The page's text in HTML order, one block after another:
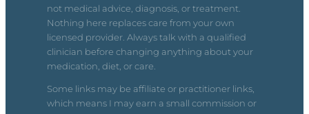
not medical advice, diagnosis, or treatment.
Nothing here replaces care from your own
licensed provider. Always talk with a qualified
clinician before changing anything about your
medication, diet, or care.
Some links may be affiliate or practitioner links,
which means I may earn a small commission or